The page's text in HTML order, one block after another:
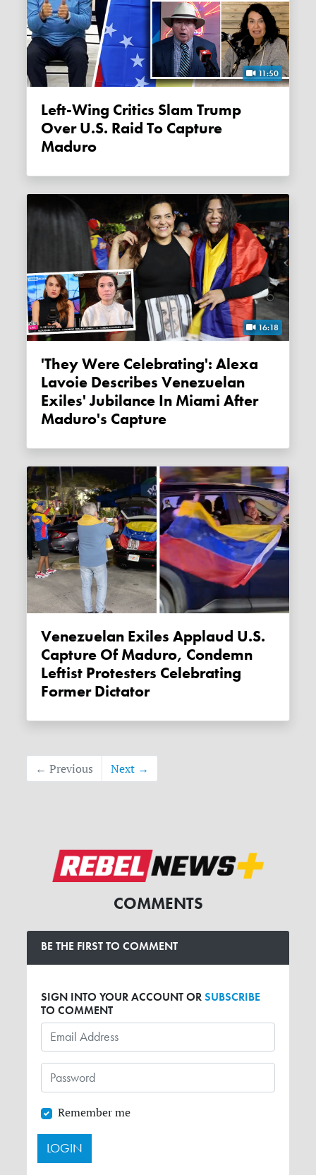
11:50
Left-Wing Critics Slam Trump
Over U.S. Raid To Capture
Maduro
16:18
'They Were Celebrating': Alexa
Lavoie Describes Venezuelan
Exiles' Jubilance In Miami After
Maduro's Capture
Venezuelan Exiles Applaud U.S.
Capture Of Maduro, Condemn
Leftist Protesters Celebrating
Former Dictator
← Previous Next →
COMMENTS
BE THE FIRST TO COMMENT
SIGN INTO YOUR ACCOUNT ORSUBSCRIBE
TO COMMENT
Remember me